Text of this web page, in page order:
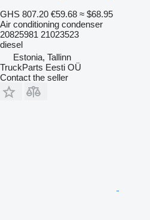
GHS 807.20 €59.68 ≈ $68.95
Air conditioning condenser
20825981 21023523
diesel
Estonia, Tallinn
TruckParts Eesti OÜ
Contact the seller